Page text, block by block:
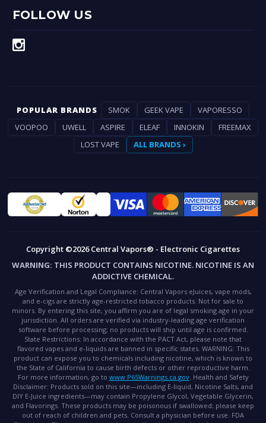
FOLLOW US
POPULAR BRANDS SMOK GEEK VAPE
VAPORESSO
VOOPOO
UWELL ASPIRE ELEAF INNOKIN
FREEMAX
LOST VAPE
ALL BRANDS ›
Copyright ©2026 Central Vapors® - Electronic Cigarettes
WARNING: THIS PRODUCT CONTAINS NICOTINE. NICOTINE IS AN
ADDICTIVE CHEMICAL.
Age Verification and Legal Compliance: Central Vapors eJuices, vape mods,
and e-cigs are strictly age-restricted tobacco products. Not for sale to
minors. By entering this site, you affirm you are of legal smoking age in your
jurisdiction. All orders are verified via industry-leading age verification
software before processing; no products will ship until age is confirmed.
State Restrictions: In accordance with the PACT Act, please note that
flavored vapes and e-liquids are banned in specific states. WARNING: This
product can expose you to chemicals including nicotine, which is known to
the State of California to cause birth defects or other reproductive harm.
For more information, go to www.P65Warnings.ca.gov. Health and Safety
Disclaimer: Products sold on this site—including E-liquid, Nicotine Salts, and
DIY E-Juice ingredients—may contain Propylene Glycol, Vegetable Glycerin,
and Flavorings. These products may be poisonous if swallowed; please keep
out of reach of children and pets. Consult a physician before use. FDA